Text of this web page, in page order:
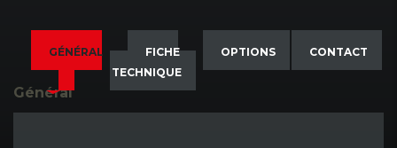
SOLD
GÉNÉRAL
FICHE
TECHNIQUE
OPTIONS CONTACT
Général